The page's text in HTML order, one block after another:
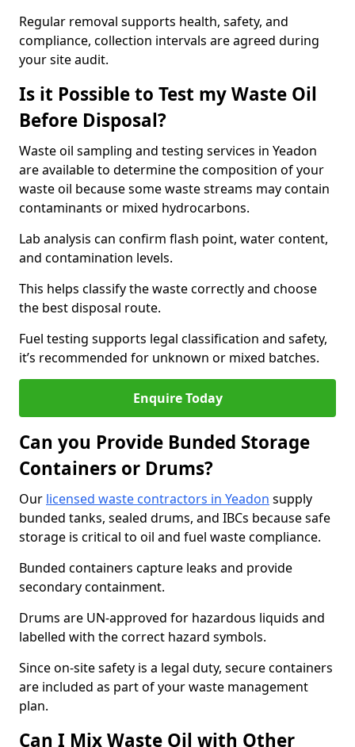
Regular removal supports health, safety, and
compliance, collection intervals are agreed during
your site audit.
Is it Possible to Test my Waste Oil
Before Disposal?
Waste oil sampling and testing services in Yeadon
are available to determine the composition of your
waste oil because some waste streams may contain
contaminants or mixed hydrocarbons.
Lab analysis can confirm flash point, water content,
and contamination levels.
This helps classify the waste correctly and choose
the best disposal route.
Fuel testing supports legal classification and safety,
it’s recommended for unknown or mixed batches.
Enquire Today
Can you Provide Bunded Storage
Containers or Drums?
Our licensed waste contractors in Yeadon supply
bunded tanks, sealed drums, and IBCs because safe
storage is critical to oil and fuel waste compliance.
Bunded containers capture leaks and provide
secondary containment.
Drums are UN-approved for hazardous liquids and
labelled with the correct hazard symbols.
Since on-site safety is a legal duty, secure containers
are included as part of your waste management
plan.
Can I Mix Waste Oil with Other